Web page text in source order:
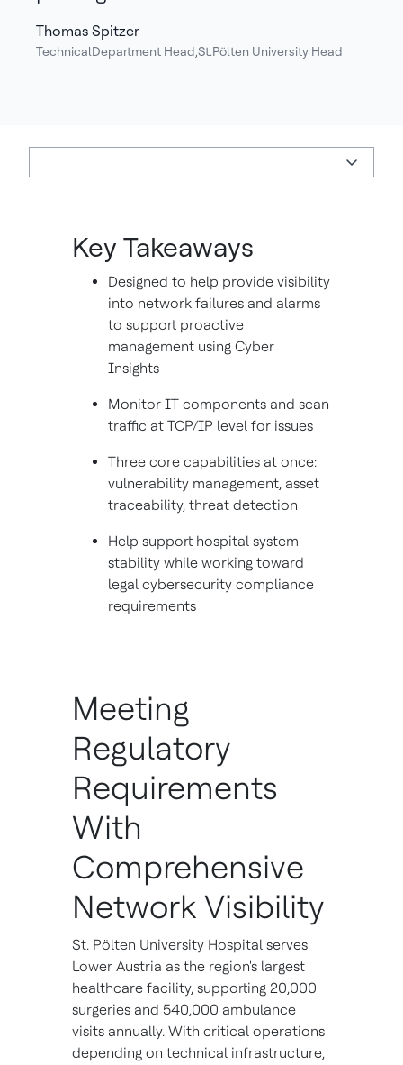
Thomas Spitzer
TechnicalDepartment Head,St.Pölten University Head
Key Takeaways
Designed to help provide visibility
into network failures and alarms
to support proactive
management using Cyber
Insights
Monitor IT components and scan
traffic at TCP/IP level for issues
Three core capabilities at once:
vulnerability management, asset
traceability, threat detection
Help support hospital system
stability while working toward
legal cybersecurity compliance
requirements
Meeting
Regulatory
Requirements
With
Comprehensive
Network Visibility
St. Pölten University Hospital serves
Lower Austria as the region's largest
healthcare facility, supporting 20,000
surgeries and 540,000 ambulance
visits annually. With critical operations
depending on technical infrastructure,